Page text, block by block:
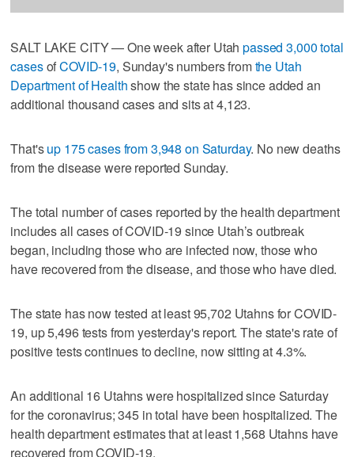
SALT LAKE CITY — One week after Utahpassed 3,000 total
casesofCOVID-19, Sunday's numbers fromthe Utah
Department of Healthshow the state has since added an
additional thousand cases and sits at 4,123.
That'sup 175 cases from 3,948 on Saturday. No new deaths
from the disease were reported Sunday.
The total number of cases reported by the health department
includes all cases of COVID-19 since Utah’s outbreak
began, including those who are infected now, those who
have recovered from the disease, and those who have died.
The state has now tested at least 95,702 Utahns for COVID-
19, up 5,496 tests from yesterday's report. The state's rate of
positive tests continues to decline, now sitting at 4.3%.
An additional 16 Utahns were hospitalized since Saturday
for the coronavirus; 345 in total have been hospitalized. The
health department estimates that at least 1,568 Utahns have
recovered from COVID-19.